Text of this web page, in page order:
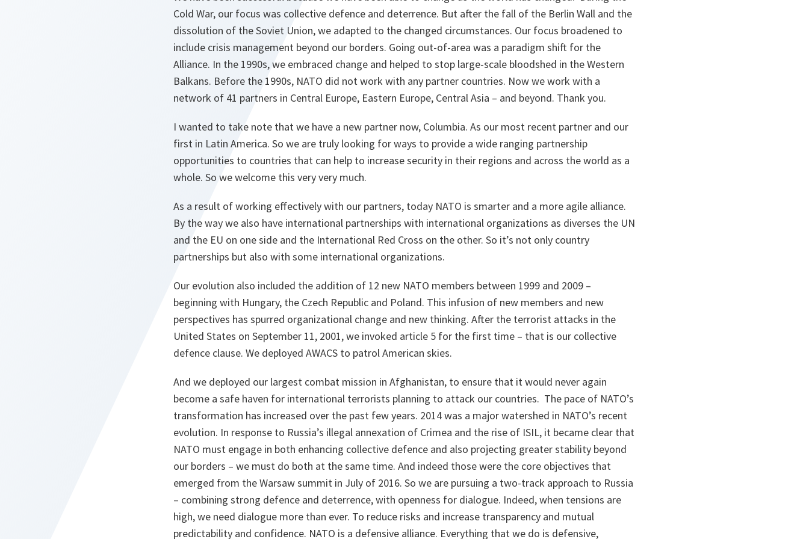
Cold War, our focus was collective defence and deterrence. But after the fall of the Berlin Wall and the
dissolution of the Soviet Union, we adapted to the changed circumstances. Our focus broadened to
include crisis management beyond our borders. Going out-of-area was a paradigm shift for the
Alliance. In the 1990s, we embraced change and helped to stop large-scale bloodshed in the Western
Balkans. Before the 1990s, NATO did not work with any partner countries. Now we work with a
network of 41 partners in Central Europe, Eastern Europe, Central Asia – and beyond. Thank you.
I wanted to take note that we have a new partner now, Columbia. As our most recent partner and our
first in Latin America. So we are truly looking for ways to provide a wide ranging partnership
opportunities to countries that can help to increase security in their regions and across the world as a
whole. So we welcome this very very much.
As a result of working effectively with our partners, today NATO is smarter and a more agile alliance.
By the way we also have international partnerships with international organizations as diverses the UN
and the EU on one side and the International Red Cross on the other. So it’s not only country
partnerships but also with some international organizations.
Our evolution also included the addition of 12 new NATO members between 1999 and 2009 –
beginning with Hungary, the Czech Republic and Poland. This infusion of new members and new
perspectives has spurred organizational change and new thinking. After the terrorist attacks in the
United States on September 11, 2001, we invoked article 5 for the first time – that is our collective
defence clause. We deployed AWACS to patrol American skies.
And we deployed our largest combat mission in Afghanistan, to ensure that it would never again
become a safe haven for international terrorists planning to attack our countries. The pace of NATO’s
transformation has increased over the past few years. 2014 was a major watershed in NATO’s recent
evolution. In response to Russia’s illegal annexation of Crimea and the rise of ISIL, it became clear that
NATO must engage in both enhancing collective defence and also projecting greater stability beyond
our borders – we must do both at the same time. And indeed those were the core objectives that
emerged from the Warsaw summit in July of 2016. So we are pursuing a two-track approach to Russia
– combining strong defence and deterrence, with openness for dialogue. Indeed, when tensions are
high, we need dialogue more than ever. To reduce risks and increase transparency and mutual
predictability and confidence. NATO is a defensive alliance. Everything that we do is defensive,